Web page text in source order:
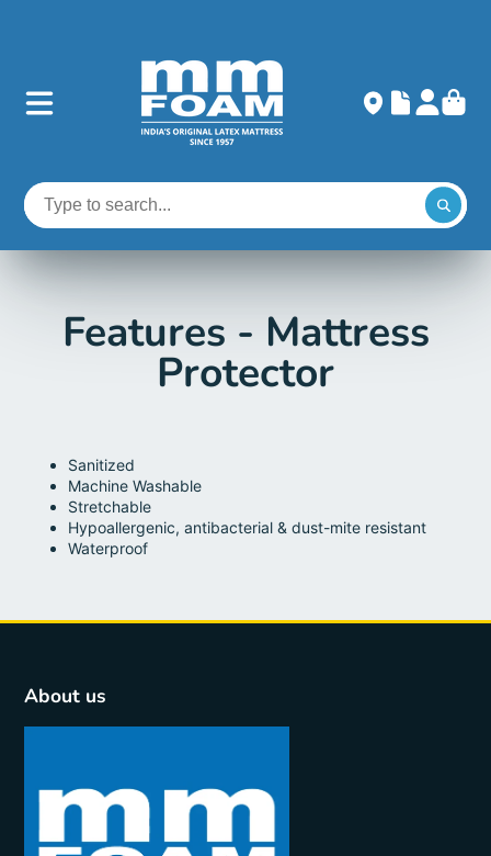
Features - Mattress
Protector
Sanitized
Machine Washable
Stretchable
Hypoallergenic, antibacterial & dust-mite resistant
Waterproof
About us